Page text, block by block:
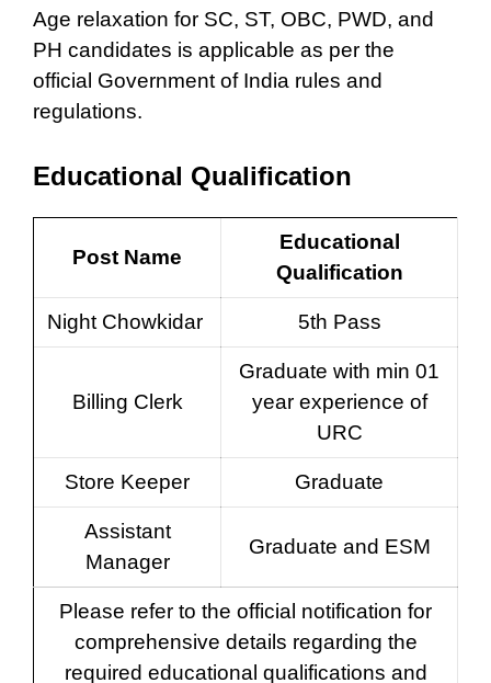
Age relaxation for SC, ST, OBC, PWD, and
PH candidates is applicable as per the
official Government of India rules and
regulations.
Educational Qualification
Post Name
Educational
Qualification
Night Chowkidar 5th Pass
Billing Clerk
Graduate with min 01
year experience of
URC
Store Keeper Graduate
Assistant
Manager
Graduate and ESM
Please refer to the official notification for
comprehensive details regarding the
required educational qualifications and